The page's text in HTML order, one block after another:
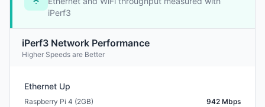
iPerf3
iPerf3 Network Performance
Higher Speeds are Better
Ethernet Up
Raspberry Pi 4 (2GB) 942 Mbps